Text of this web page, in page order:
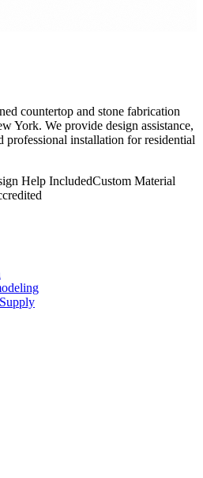
countertop and stone fabrication
York. We provide design assistance,
professional installation for residential
Help IncludedCustom Material